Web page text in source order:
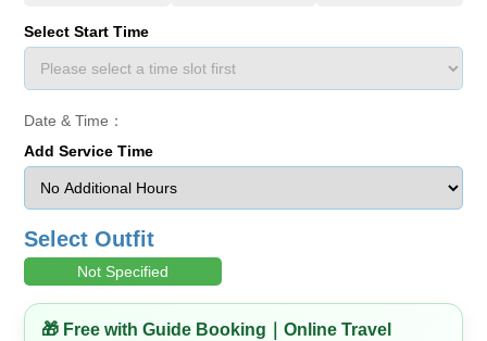
Select Start Time
Date & Time：
Add Service Time
Select Outfit
Not Specified
🎁 Free with Guide Booking｜Online Travel